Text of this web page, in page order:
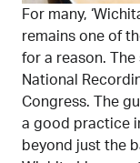
For many,
remains one of
for a reason.
National
Congress. The
a good practice
beyond just the